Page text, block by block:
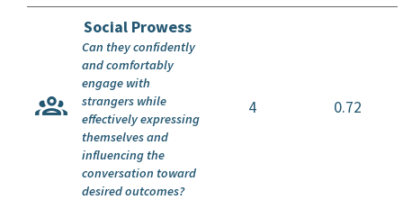
Social Prowess
4 0.72
Can they confidently
and comfortably
engage with
strangers while
effectively expressing
themselves and
influencing the
conversation toward
desired outcomes?